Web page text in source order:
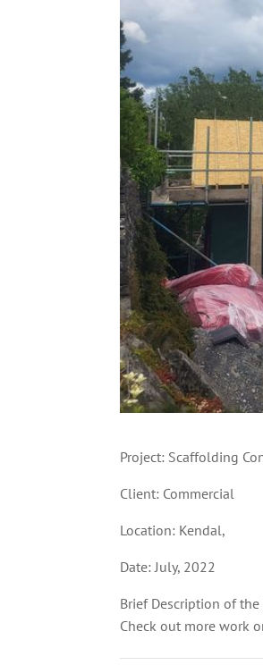
Project: Scaffolding
Client: Commercial
Location: Kendal,
Date: July, 2022
Brief Description of
Check out more work